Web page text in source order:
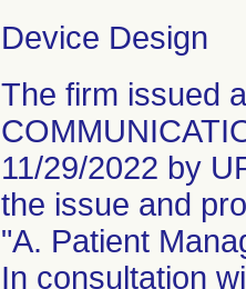
Device Design
The firm issued
11/29/2022 by
the issue and
"A. Patient
In consultation